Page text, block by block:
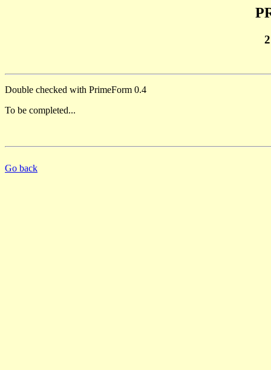
Double checked with PrimeForm 0.4
To be completed...
Go back